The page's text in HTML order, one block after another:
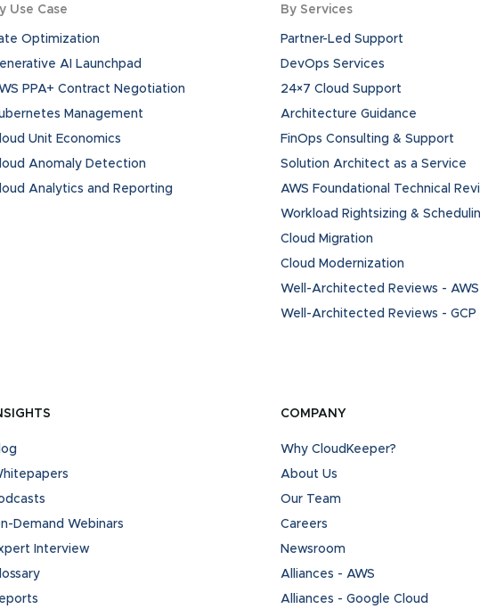
Use Case
Optimization
AI Launchpad
PPA+ Contract Negotiation
Management
Unit Economics
Anomaly Detection
Analytics and Reporting
Demand Webinars
Interview
By Services
Partner-Led Support
DevOps Services
24×7 Cloud Support
Architecture Guidance
FinOps Consulting & Support
Solution Architect as a Service
AWS Foundational Technical
Workload Rightsizing &
Cloud Migration
Cloud Modernization
Well-Architected Reviews - AWS
Well-Architected Reviews - GCP
COMPANY
Why CloudKeeper?
About Us
Our Team
Careers
Newsroom
Alliances - AWS
Alliances - Google Cloud